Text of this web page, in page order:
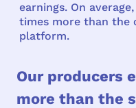
earnings. On
times more than the
platform.
Our producers
more than the